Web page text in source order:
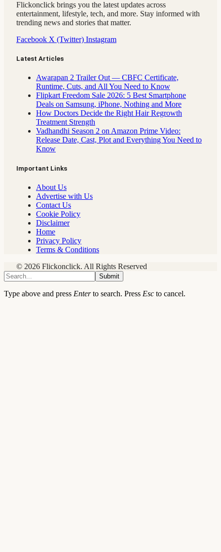
Flickonclick brings you the latest updates across
entertainment, lifestyle, tech, and more. Stay informed with
trending news and stories that matter.
Facebook X (Twitter) Instagram
Latest Articles
Awarapan 2 Trailer Out — CBFC Certificate,
Runtime, Cuts, and All You Need to Know
Flipkart Freedom Sale 2026: 5 Best Smartphone
Deals on Samsung, iPhone, Nothing and More
How Doctors Decide the Right Hair Regrowth
Treatment Strength
Vadhandhi Season 2 on Amazon Prime Video:
Release Date, Cast, Plot and Everything You Need to
Know
Important Links
About Us
Advertise with Us
Contact Us
Cookie Policy
Disclaimer
Home
Privacy Policy
Terms & Conditions
© 2026 Flickonclick. All Rights Reserved
Submit
Type above and press Enterto search. Press Esc to cancel.